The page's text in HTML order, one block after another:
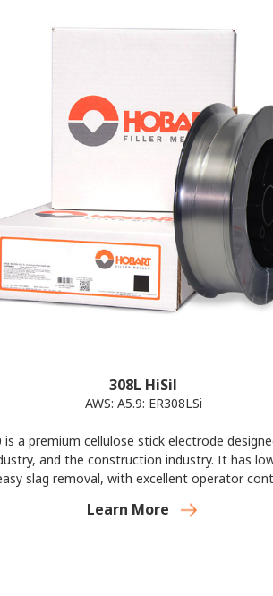
308L HiSil
AWS: A5.9: ER308LSi
is a premium cellulose stick electrode
and the construction industry. It has
slag removal, with excellent operator
Learn More